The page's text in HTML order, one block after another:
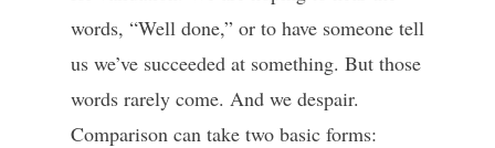
words, “Well done,” or to have someone tell
us we’ve succeeded at something. But those
words rarely come. And we despair.
Comparison can take two basic forms: